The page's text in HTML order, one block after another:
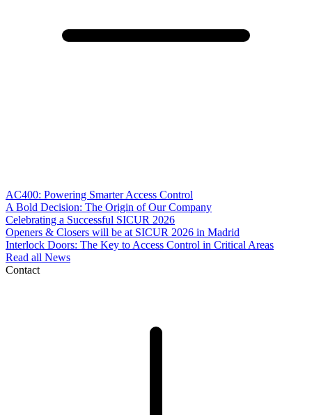
AC400: Powering Smarter Access Control
A Bold Decision: The Origin of Our Company
Celebrating a Successful SICUR 2026
Openers & Closers will be at SICUR 2026 in Madrid
Interlock Doors: The Key to Access Control in Critical Areas
Read all News
Contact